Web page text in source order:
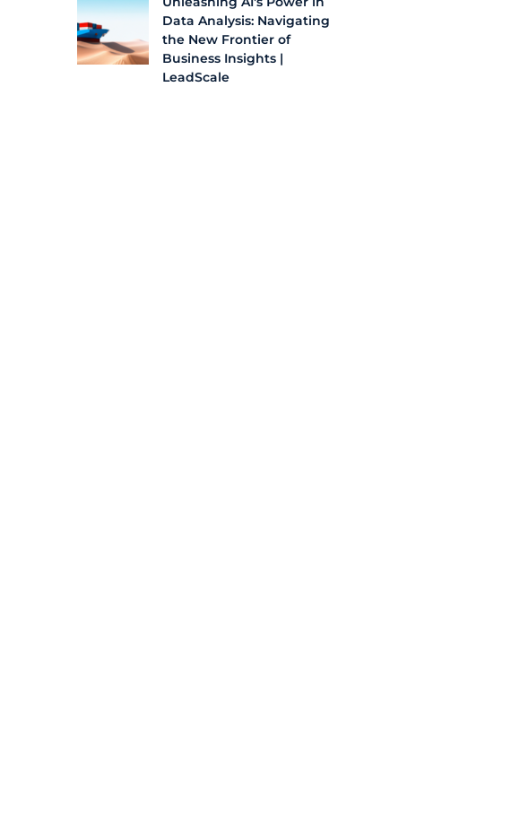
Data Analysis: Navigating
the New Frontier of
Business Insights |
LeadScale